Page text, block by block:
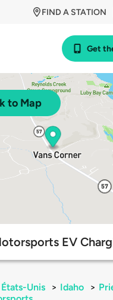
FIND A STATION
Get
to Map
EV
États-Unis > Idaho >